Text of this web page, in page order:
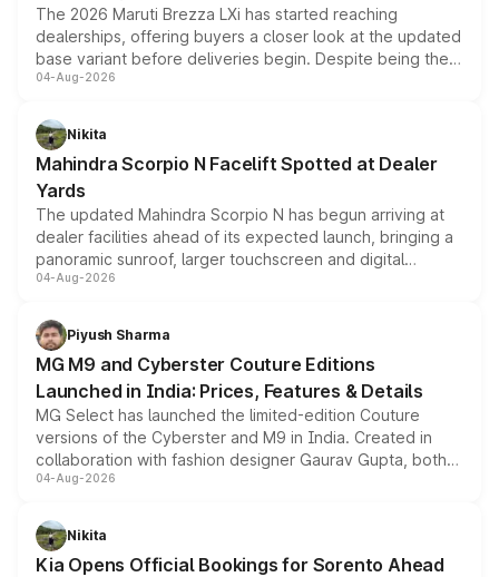
The 2026 Maruti Brezza LXi has started reaching
dealerships, offering buyers a closer look at the updated
base variant before deliveries begin. Despite being the
entry-level trim, it comes with several standard safety
aspirated or turbo-petrol powertrains, making it an
attractive option in the compact SUV segment.
04-Aug-2026
Nikita
Mahindra Scorpio N Facelift Spotted at Dealer
Yards
The updated Mahindra Scorpio N has begun arriving at
dealer facilities ahead of its expected launch, bringing a
panoramic sunroof, larger touchscreen and digital
instrument cluster borrowed from the Thar Roxx, along
both rows.
04-Aug-2026
Piyush Sharma
MG M9 and Cyberster Couture Editions
Launched in India: Prices, Features & Details
MG Select has launched the limited-edition Couture
versions of the Cyberster and M9 in India. Created in
collaboration with fashion designer Gaurav Gupta, both
models receive exclusive cosmetic enhancements
just 50 units each, the special editions are priced above
the standard versions and deliveries begin this month.
04-Aug-2026
Nikita
Kia Opens Official Bookings for Sorento Ahead